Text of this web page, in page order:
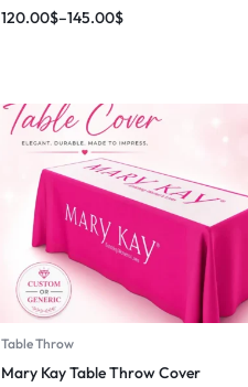
120.00$–145.00$
Table Throw
Mary Kay Table Throw Cover